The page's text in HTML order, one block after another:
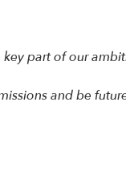
part of our
and be